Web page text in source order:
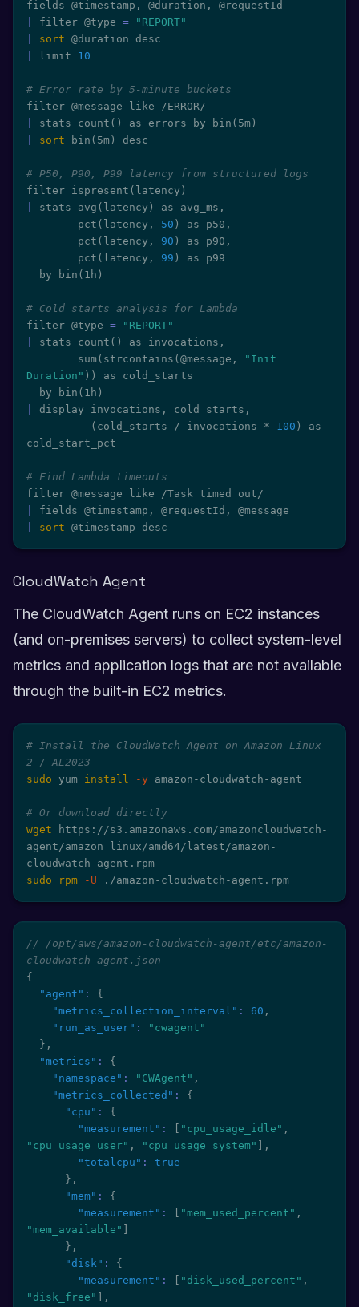
filter @type =
"REPORT"
sort
limit 10
# Error rate by 5-minute buckets
stats count ( ) as errors by bin ( 5m )
sort bin ( 5m ) desc
# P50, P90, P99 latency from structured logs
filter ispresent ( latency )
stats avg ( latency )
as avg_ms,
        pct
( latency, 50 )
as p50,
        pct
( latency, 90 )
as p90,
        pct
( latency, 99 )
as p99
  by bin
( 1h )
# Cold starts analysis for Lambda
filter @type =
"REPORT"
stats count ( )
as invocations,
        sum
( strcontains ( @message,
"Init
Duration" ))
as cold_starts
  by bin
( 1h )
display invocations, cold_starts,
( cold_starts / invocations * 100 )
as
cold_start_pct
# Find Lambda timeouts
sort @timestamp desc
CloudWatch Agent
The CloudWatch Agent runs on EC2 instances
(and on-premises servers) to collect system-level
metrics and application logs that are not available
through the built-in EC2 metrics.
# Install the CloudWatch Agent on Amazon Linux
2 / AL2023
sudo yum install -y amazon-cloudwatch-agent
# Or download directly
wget https://s3.amazonaws.com/amazoncloudwatch-
agent/amazon_linux/amd64/latest/amazon-
sudo
rpm -U ./amazon-cloudwatch-agent.rpm
// /opt/aws/amazon-cloudwatch-agent/etc/amazon-
cloudwatch-agent.json
{
"agent" :
{
"metrics_collection_interval" : 60 ,
"run_as_user" :
"cwagent"
} ,
"metrics" :
{
"namespace" : "CWAgent" ,
"metrics_collected" :
{
"cpu" :
{
"measurement" : "cpu_usage_idle" ,
"cpu_usage_user" , "cpu_usage_system"
,
"totalcpu" :
true
} ,
"mem" :
{
"measurement" : "mem_used_percent" ,
"mem_available"
} ,
"disk" :
{
"measurement" : "disk_used_percent" ,
"disk_free"
,